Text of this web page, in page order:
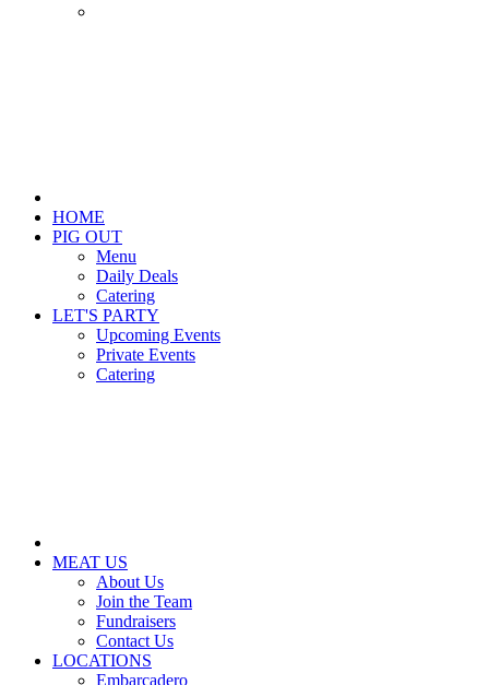
HOME
PIG OUT
Menu
Daily Deals
Catering
LET'S PARTY
Upcoming Events
Private Events
Catering
MEAT US
About Us
Join the Team
Fundraisers
Contact Us
LOCATIONS
Embarcadero